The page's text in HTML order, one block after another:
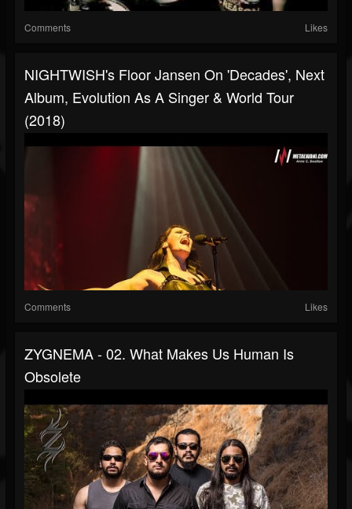
Comments Likes
NIGHTWISH's Floor Jansen On 'Decades', Next
Album, Evolution As A Singer & World Tour
(2018)
Comments Likes
ZYGNEMA - 02. What Makes Us Human Is
Obsolete